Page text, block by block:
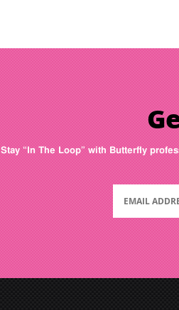
Stay “In The Loop” with Butterfly